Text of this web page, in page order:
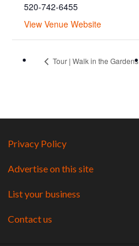
520-742-6455
View Venue Website
Tour | Walk in the Gardens
Privacy Policy
Advertise on this site
List your business
Contact us